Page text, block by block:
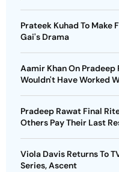
Prateek Kuhad To Make
Gai's Drama
Aamir Khan On Pradeep
Wouldn't Have Worked
Pradeep Rawat Final
Others Pay Their Last
Viola Davis Returns To
Series, Ascent